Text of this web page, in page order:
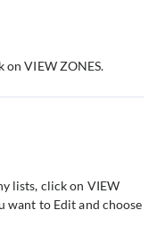
on VIEW ZONES.
lists, click on VIEW
want to Edit and choose